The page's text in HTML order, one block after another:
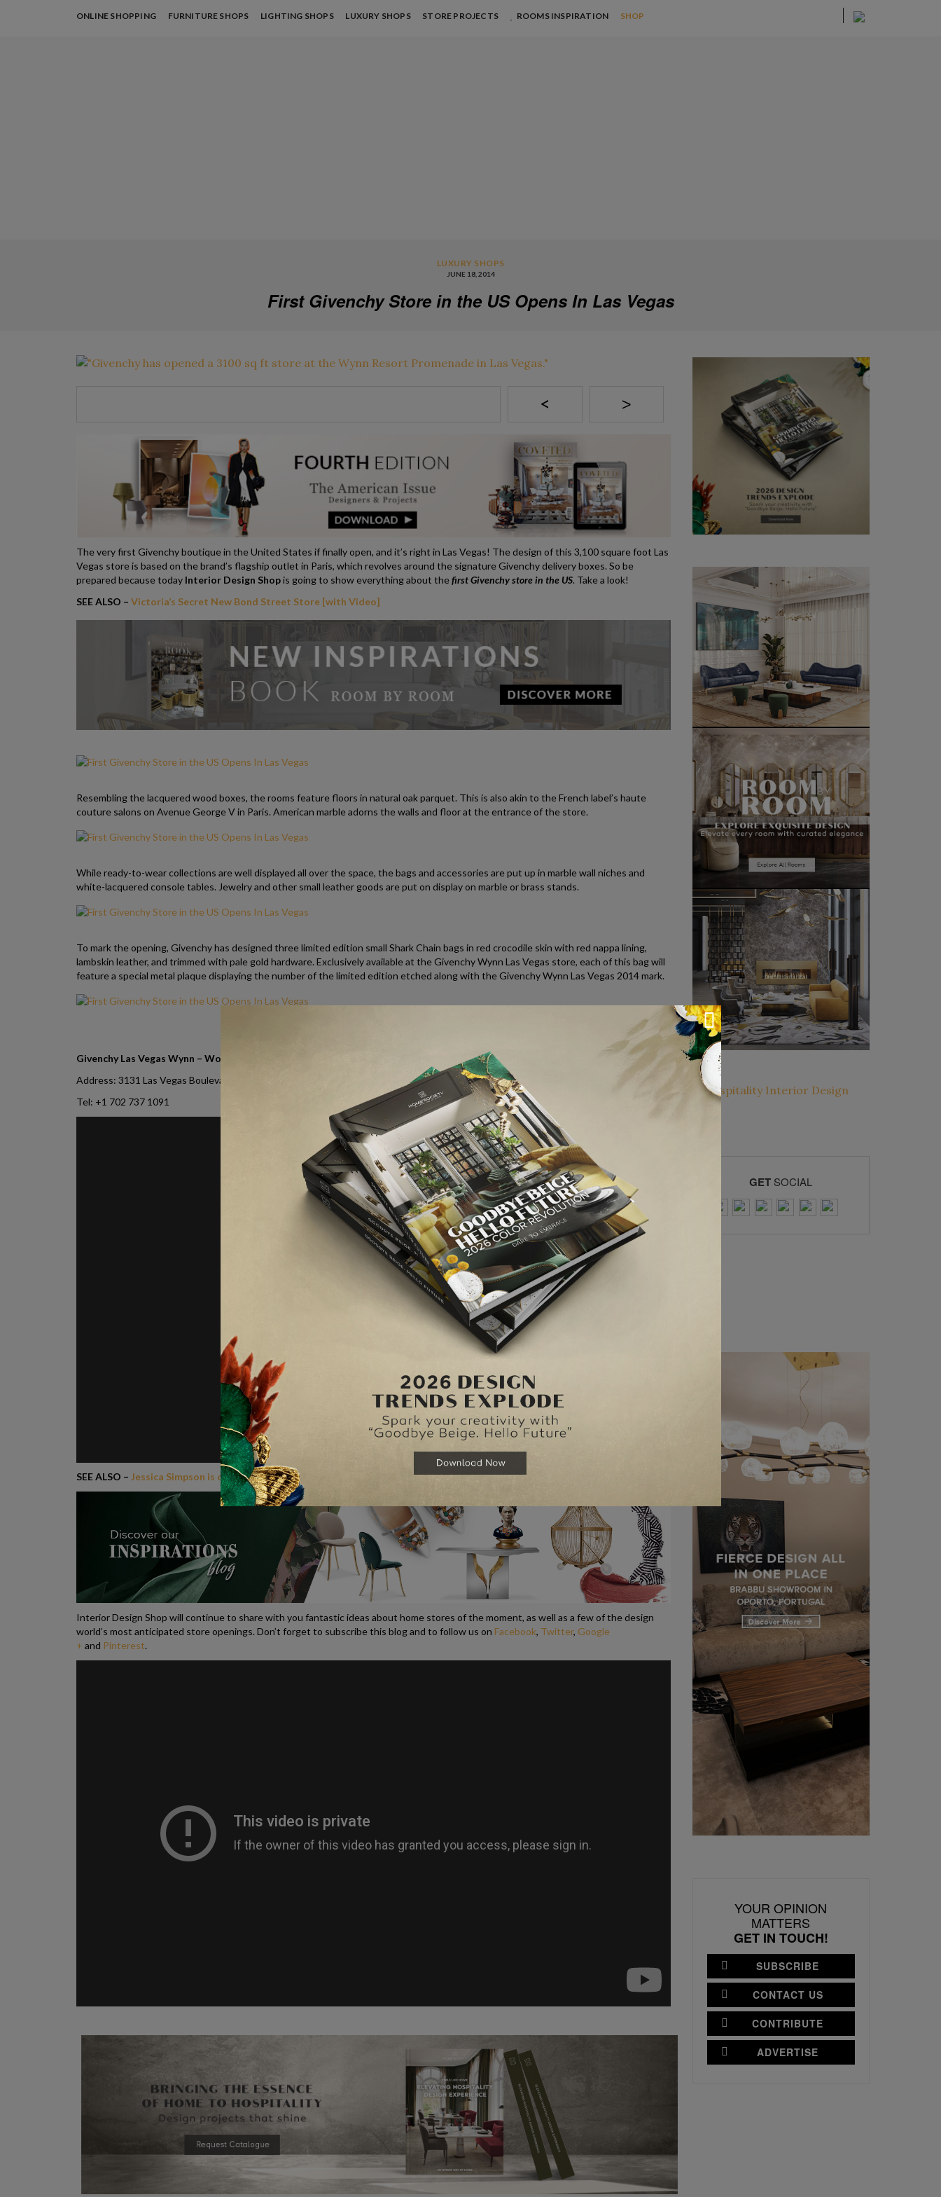
ONLINE SHOPPING FURNITURE SHOPS LIGHTING SHOPS LUXURY SHOPS STORE PROJECTS ROOMS INSPIRATION SHOP
LUXURY SHOPS
JUNE 18, 2014
First Givenchy Store in the US Opens In Las Vegas
< >
The very first Givenchy boutique in the United States if finally open, and it’s right in Las Vegas! The design of this 3,100 square foot Las
Vegas store is based on the brand’s flagship outlet in Paris, which revolves around the signature Givenchy delivery boxes. So be
prepared because today Interior Design Shopis going to show everything about thefirst Givenchy store in the US. Take a look!
SEE ALSO – Victoria’s Secret New Bond Street Store [with Video]
Resembling the lacquered wood boxes, the rooms feature floors in natural oak parquet. This is also akin to the French label’s haute
couture salons on Avenue George V in Paris. American marble adorns the walls and floor at the entrance of the store.
While ready-to-wear collections are well displayed all over the space, the bags and accessories are put up in marble wall niches and
white-lacquered console tables. Jewelry and other small leather goods are put on display on marble or brass stands.
To mark the opening, Givenchy has designed three limited edition small Shark Chain bags in red crocodile skin with red nappa lining,
lambskin leather, and trimmed with pale gold hardware. Exclusively available at the Givenchy Wynn Las Vegas store, each of this bag will
feature a special metal plaque displaying the number of the limited edition etched along with the Givenchy Wynn Las Vegas 2014 mark.
Givenchy Las Vegas Wynn – Women/Men contacts
Address: 3131 Las Vegas Boulevard South, Suite 100, 59109, Las Vegas
Tel: +1 702 737 1091
SEE ALSO – Jessica Simpson is opening Boutique Stores
Interior Design Shop will continue to share with you fantastic ideas about home stores of the moment, as well as a few of the design
world’s most anticipated store openings. Don’t forget to subscribe this blog and to follow us on Facebook, Twitter, Google
+ and Pinterest.
GET SOCIAL
YOUR OPINION
MATTERS
GET IN TOUCH!
SUBSCRIBE
CONTACT US
CONTRIBUTE
ADVERTISE